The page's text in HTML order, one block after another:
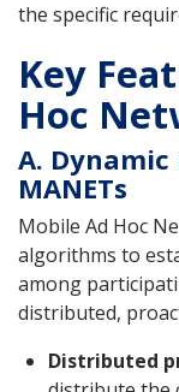
the specific
Key
Hoc
A.
MANETs
Mobile Ad Hoc
algorithms to
among
distributed,
Distributed